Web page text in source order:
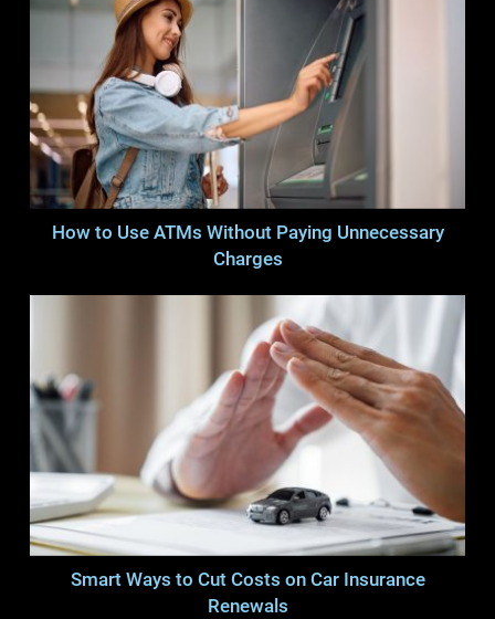
How to Use ATMs Without Paying Unnecessary
Charges
Smart Ways to Cut Costs on Car Insurance
Renewals